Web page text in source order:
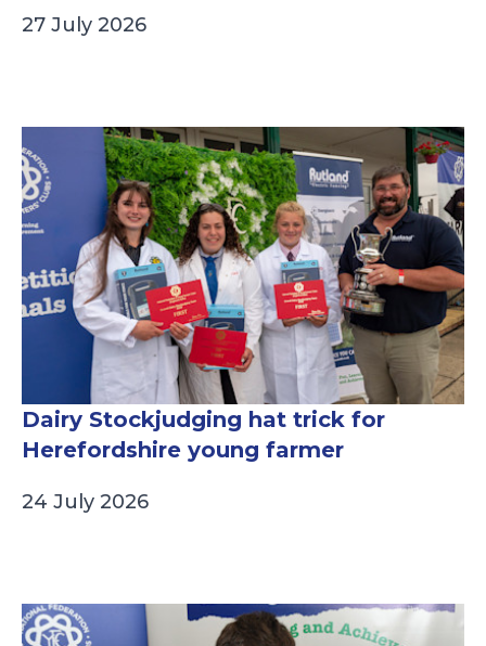
27 July 2026
Dairy Stockjudging hat trick for
Herefordshire young farmer
24 July 2026